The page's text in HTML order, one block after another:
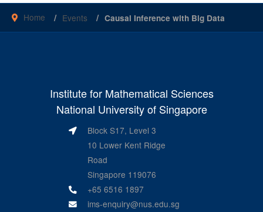
Home Events Causal Inference with Big Data
Institute for Mathematical Sciences
National University of Singapore
Block S17, Level 3
10 Lower Kent Ridge
Road
Singapore 119076
+65 6516 1897
ims-enquiry@nus.edu.sg